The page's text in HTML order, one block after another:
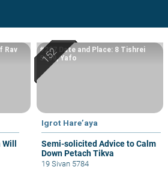
Rav
Igrot Hare’aya
Semi-solicited Advice to Calm
Down Petach Tikva
#227 Date and Place: 8 Tishrei
5669, Yafo
19 Sivan 5784